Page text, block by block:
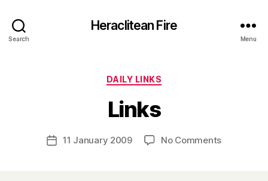
Search
Heraclitean Fire
Menu
Categories
DAILY LINKS
Links
Post
author
y
H
Post11 January 2009 No Commentson